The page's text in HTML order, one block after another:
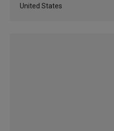
United States